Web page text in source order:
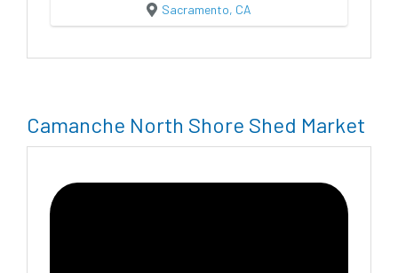
Sacramento, CA
Camanche North Shore Shed Market